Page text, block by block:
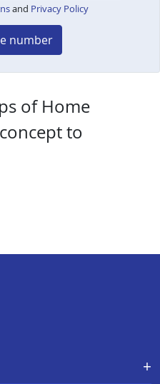
and Privacy Policy
number
of Home
to